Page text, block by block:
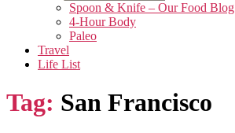
Spoon & Knife – Our Food Blog
4-Hour Body
Paleo
Travel
Life List
Tag: San Francisco